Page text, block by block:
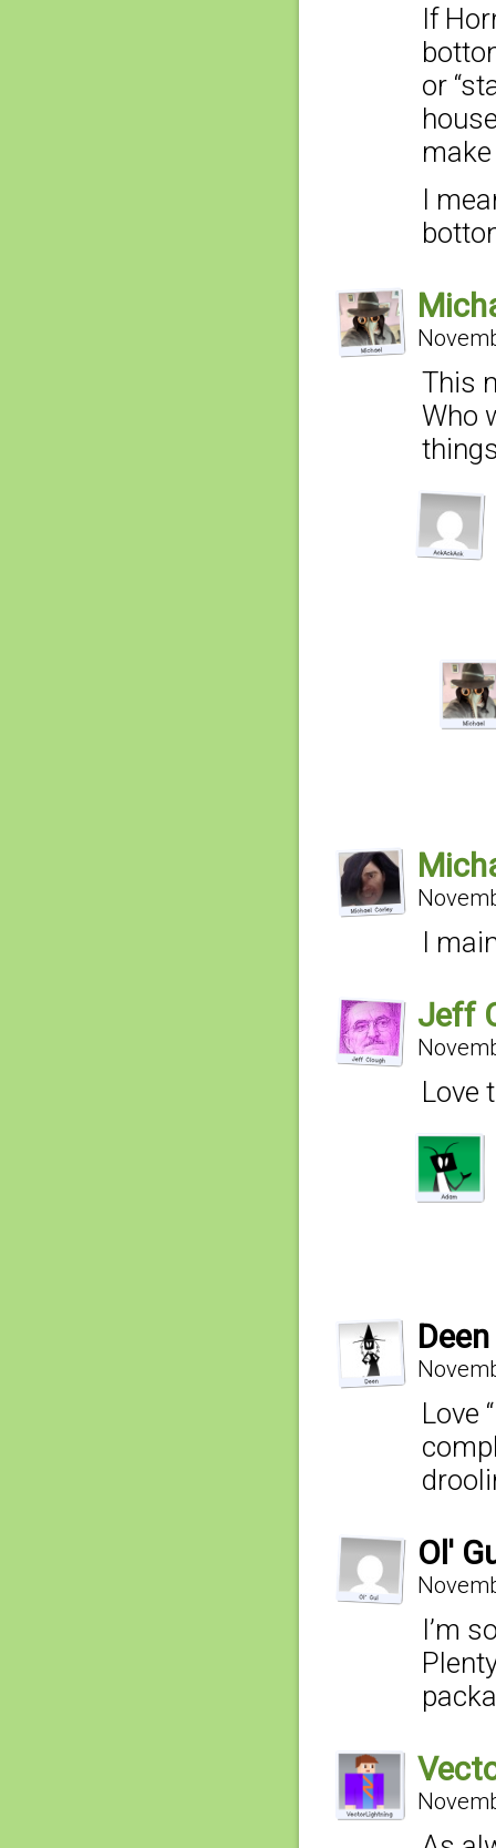
If
or
I
This
Who
I
Jeff
Love
Deen
Love
Ol'
I’m